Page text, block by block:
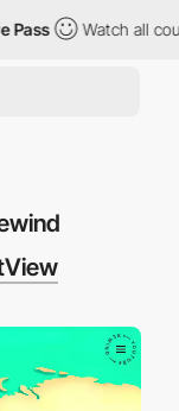
Watch all